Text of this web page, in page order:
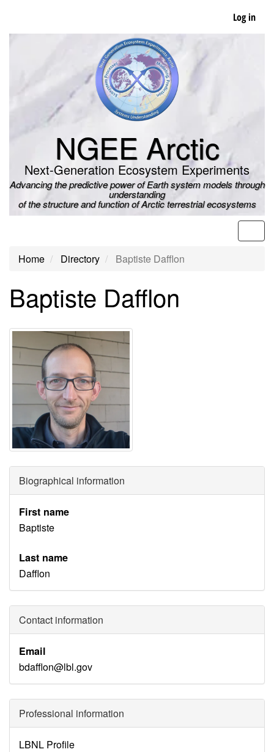
main
Log in
NGEE Arctic
Next-Generation Ecosystem Experiments
Advancing the predictive power of Earth system models through
understanding
of the structure and function of Arctic terrestrial ecosystems
Home Directory Baptiste Dafflon
Baptiste Dafflon
Biographical information
First name
Baptiste
Last name
Dafflon
Contact information
Email
bdafflon@lbl.gov
Professional information
Identity
LBNL Profile